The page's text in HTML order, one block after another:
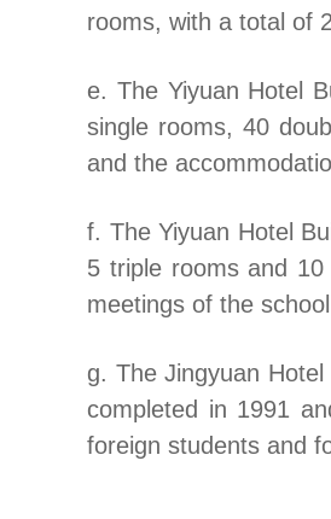
rooms, with a total of
e. The Yiyuan Hotel
single rooms, 40
and the
f. The Yiyuan Hotel
5 triple rooms and
meetings of the
g. The Jingyuan
completed in 1991
foreign students and